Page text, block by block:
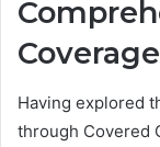
Coverage
Having explored
through Covered